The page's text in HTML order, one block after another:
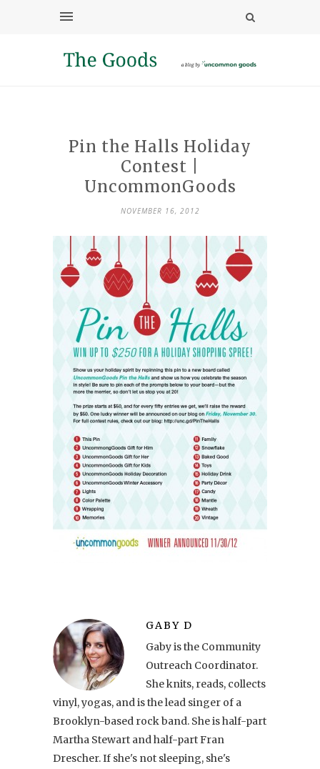
Pin the Halls Holiday
Contest |
UncommonGoods
NOVEMBER 16, 2012
GABY D
Gaby is the Community
Outreach Coordinator.
She knits, reads, collects
vinyl, yogas, and is the lead singer of a
Brooklyn-based rock band. She is half-part
Martha Stewart and half-part Fran
Drescher. If she's not sleeping, she's